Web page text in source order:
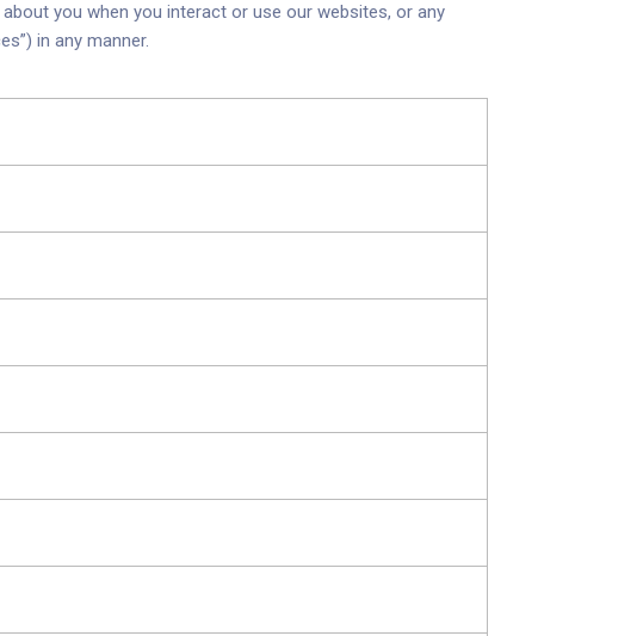
you when you interact or use our websites, or any
in any manner.